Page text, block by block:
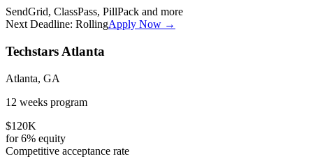
SendGrid, ClassPass, PillPack and more
Next Deadline: RollingApply Now →
Techstars Atlanta
Atlanta, GA
12 weeks program
$120K
for6% equity
Competitive acceptance rate